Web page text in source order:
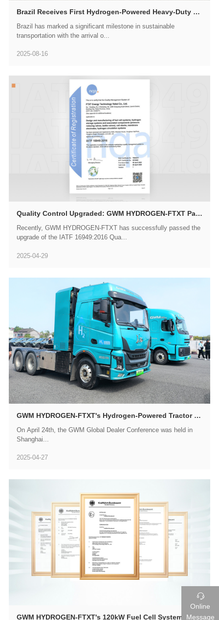

Online
Message
Brazil Receives First Hydrogen-Powered Heavy-Duty Truck as GWM HYDROGEN FTXT Spearheads South American Green Transportation Revolution
Brazil has marked a significant milestone in sustainable
transportation with the arrival o...
2025-08-16
Quality Control Upgraded: GWM HYDROGEN-FTXT Passes IATF 16949 Recertification Audit
Recently, GWM HYDROGEN-FTXT has successfully passed the
upgrade of the IATF 16949:2016 Qua...
2025-04-29
GWM HYDROGEN-FTXT's Hydrogen-Powered Tractor Trucks Make a Debut at GWM Global Dealer Conference
On April 24th, the GWM Global Dealer Conference was held in
Shanghai...
2025-04-27
GWM HYDROGEN-FTXT's 120kW Fuel Cell System Passes E-Mark International Certification